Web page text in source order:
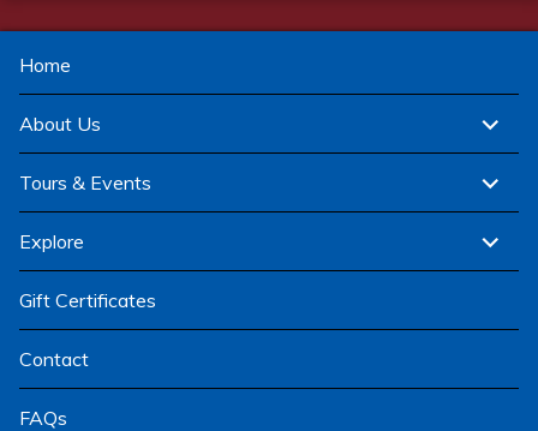
Home
About Us
expand
child
menu
Tours & Events
expand
child
menu
Explore
expand
child
menu
Gift Certificates
Contact
FAQs